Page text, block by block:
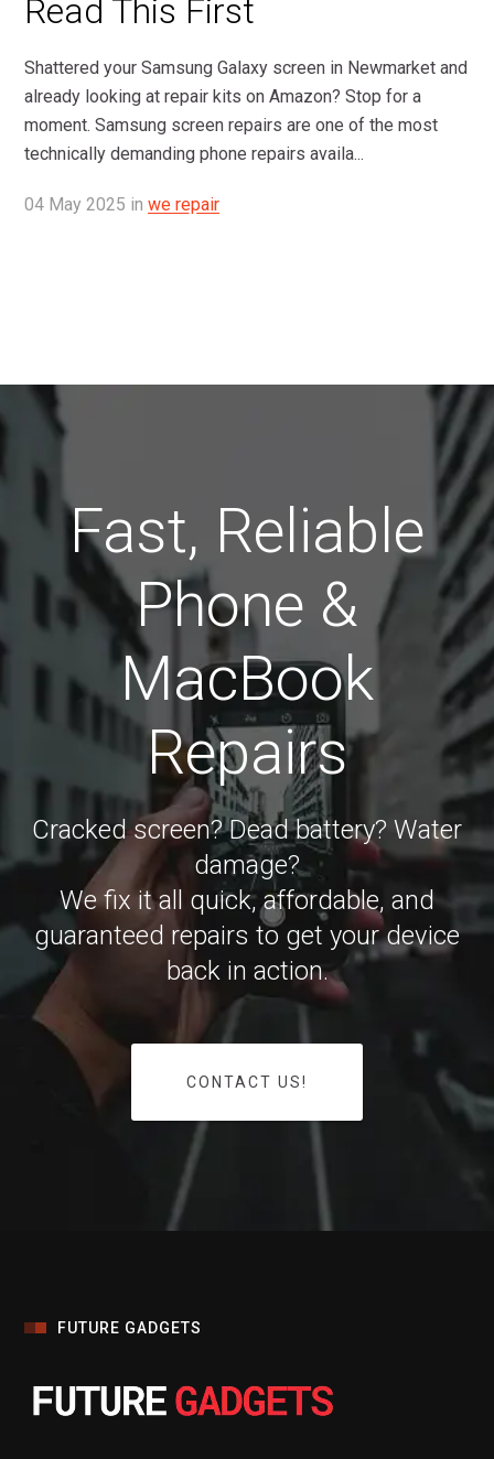
Read This First
Shattered your Samsung Galaxy screen in Newmarket and
already looking at repair kits on Amazon? Stop for a
moment. Samsung screen repairs are one of the most
technically demanding phone repairs availa...
04 May 2025 in we repair
Fast, Reliable
Phone &
MacBook
Repairs
Cracked screen? Dead battery? Water
damage?
We fix it all quick, affordable, and
guaranteed repairs to get your device
back in action.
CONTACT US!
FUTURE GADGETS